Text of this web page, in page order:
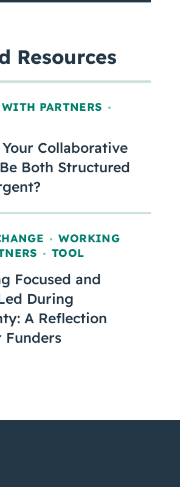
Resources
PARTNERS ,
Collaborative
Both Structured
, WORKING
, TOOL
Focused and
During
A Reflection
Funders